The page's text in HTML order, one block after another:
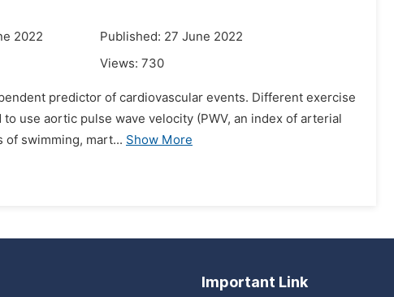
2022
Published: 27 June 2022
Views: 730
predictor of cardiovascular events. Different exercise
use aortic pulse wave velocity (PWV, an index of arterial
of swimming, mart... Show More
Important Link